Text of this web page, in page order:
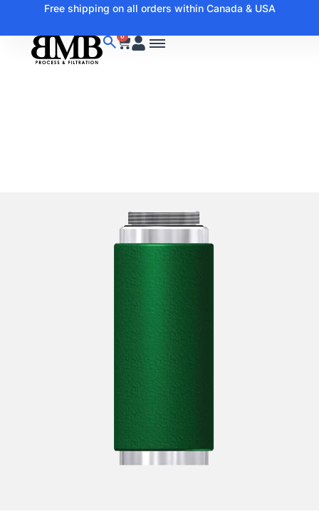
Free shipping on all orders within Canada & USA
0